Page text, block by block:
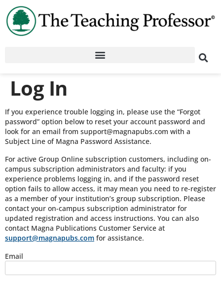
Log In
If you experience trouble logging in, please use the “Forgot
password” option below to reset your account password and
look for an email from support@magnapubs.com with a
Subject Line of Magna Password Assistance.
For active Group Online subscription customers, including on-
campus subscription administrators and faculty: if you
experience problems logging in, and if the password reset
option fails to allow access, it may mean you need to re-register
as a member of your institution’s group subscription. Please
contact your on-campus subscription administrator for
updated registration and access instructions. You can also
contact Magna Publications Customer Service at
support@magnapubs.com for assistance.
Email